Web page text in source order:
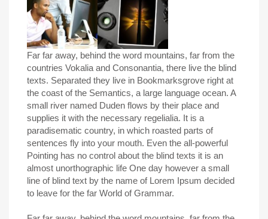
Far far away, behind the word mountains, far from the
countries Vokalia and Consonantia, there live the blind
texts. Separated they live in Bookmarksgrove right at
the coast of the Semantics, a large language ocean. A
small river named Duden flows by their place and
supplies it with the necessary regelialia. It is a
paradisematic country, in which roasted parts of
sentences fly into your mouth. Even the all-powerful
Pointing has no control about the blind texts it is an
almost unorthographic life One day however a small
line of blind text by the name of Lorem Ipsum decided
to leave for the far World of Grammar.